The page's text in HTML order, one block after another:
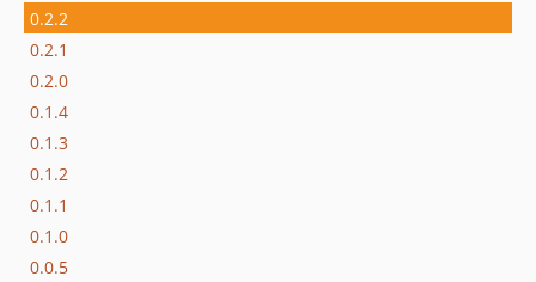
0.2.2
0.2.1
0.2.0
0.1.4
0.1.3
0.1.2
0.1.1
0.1.0
0.0.5